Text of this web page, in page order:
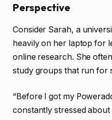
Perspective
Consider Sarah, a
heavily on her laptop for
online research. She
study groups that run for
“Before I got my
constantly stressed